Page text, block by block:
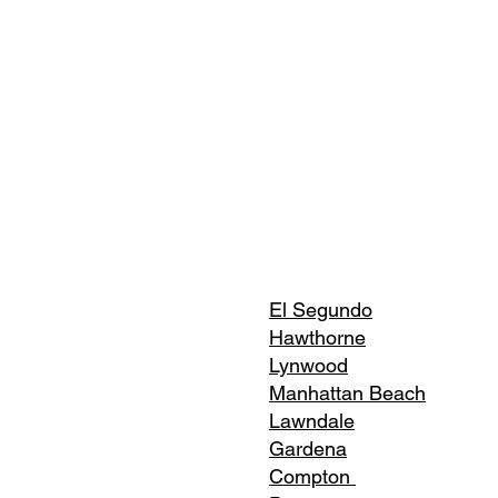
El Segundo
Hawthorne
Lynwood
Manhattan Beach
Lawndale
Gardena
Compton